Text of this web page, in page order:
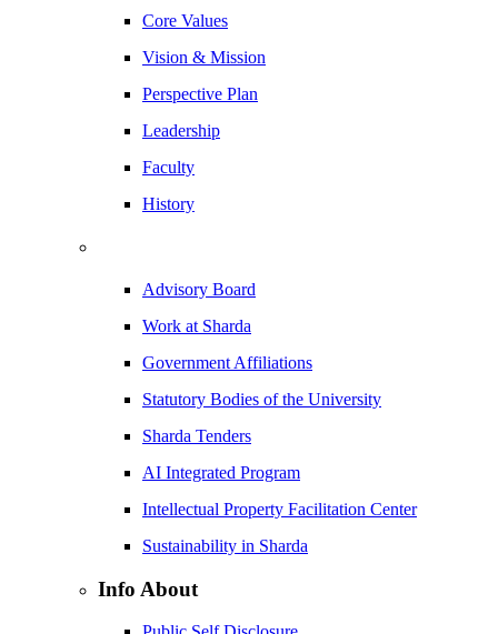
Core Values
Vision & Mission
Perspective Plan
Leadership
Faculty
History
Advisory Board
Work at Sharda
Government Affiliations
Statutory Bodies of the University
Sharda Tenders
AI Integrated Program
Intellectual Property Facilitation Center
Sustainability in Sharda
Info About